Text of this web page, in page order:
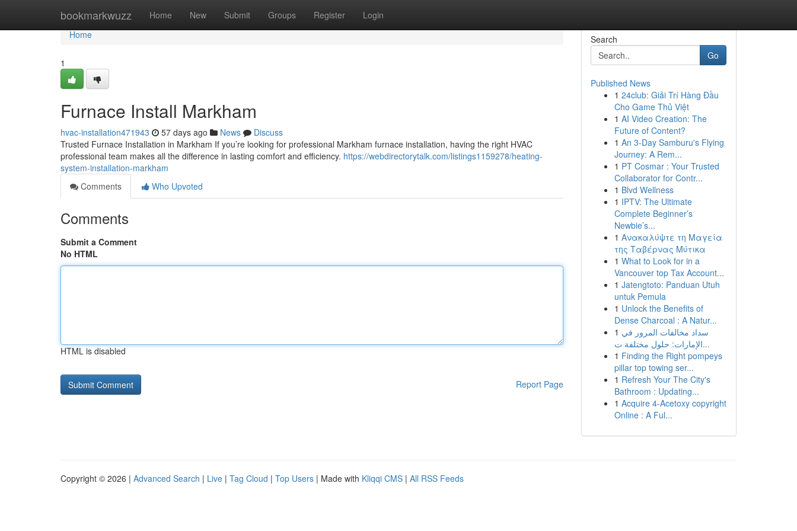
bookmarkwuzz Home New Submit Groups Register Login
Home
Home
1
Furnace Install Markham
hvac-installation471943 57 days ago News
Discuss
Trusted Furnace Installation in Markham If you’re looking for professional Markham furnace installation, having the right HVAC
professional team makes all the difference in lasting comfort and efficiency. https://webdirectorytalk.com/listings1159278/heating-
system-installation-markham
Comments
Who Upvoted
Comments
Submit a Comment
No HTML
HTML is disabled
Report Page
Search
Go
Published News
1 24club: Giải Trí Hàng Đầu
Cho Game Thủ Việt
1 AI Video Creation: The
Future of Content?
1 An 3-Day Samburu's Flying
Journey: A Rem...
1 PT Cosmar : Your Trusted
Collaborator for Contr...
1 Blvd Wellness
1 IPTV: The Ultimate
Complete Beginner’s
Newbie’s...
1 Ανακαλύψτε τη Μαγεία
της Ταβέρνας Μύτικα
1 What to Look for in a
Vancouver top Tax Account...
1 Jatengtoto: Panduan Utuh
untuk Pemula
1 Unlock the Benefits of
Dense Charcoal : A Natur...
1 سداد مخالفات المرور في
الإمارات: حلول مختلفة ت...
1 Finding the Right pompeys
pillar top towing ser...
1 Refresh Your The City's
Bathroom : Updating...
1 Acquire 4-Acetoxy copyright
Online : A Ful...
Copyright © 2026 | Advanced Search | Live | Tag Cloud | Top Users | Made with Kliqqi CMS | All RSS Feeds